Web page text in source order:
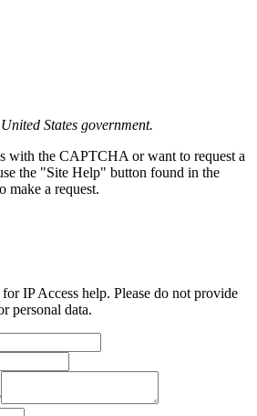
States government.
with the CAPTCHA or want to request a
the "Site Help" button found in the
make a request.
IP Access help. Please do not provide
personal data.